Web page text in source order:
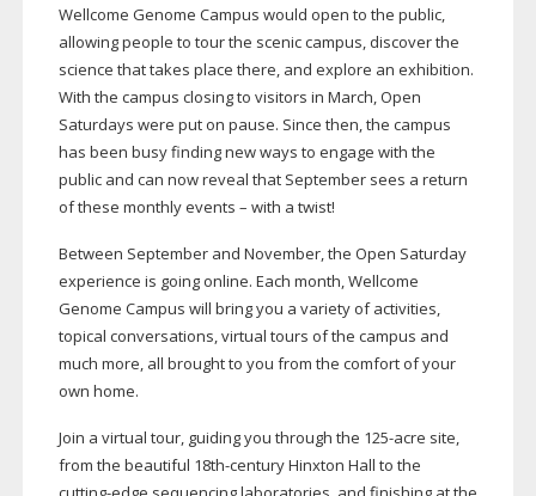
Wellcome Genome Campus would open to the public,
allowing people to tour the scenic campus, discover the
science that takes place there, and explore an exhibition.
With the campus closing to visitors in March, Open
Saturdays were put on pause. Since then, the campus
has been busy finding new ways to engage with the
public and can now reveal that September sees a return
of these monthly events – with a twist!
Between September and November, the Open Saturday
experience is going online. Each month, Wellcome
Genome Campus will bring you a variety of activities,
topical conversations, virtual tours of the campus and
much more, all brought to you from the comfort of your
own home.
Join a virtual tour, guiding you through the 125-acre site,
from the beautiful 18th-centuryHinxton Hall to the